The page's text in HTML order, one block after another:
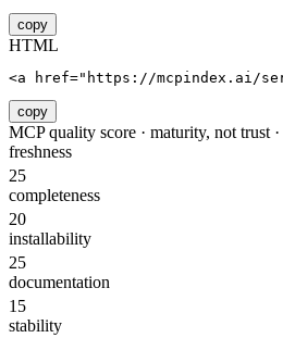
copy
HTML
<a href="https://mcpindex.ai/
copy
MCP quality score · maturity, not trust ·
freshness
25
completeness
20
installability
25
documentation
15
stability